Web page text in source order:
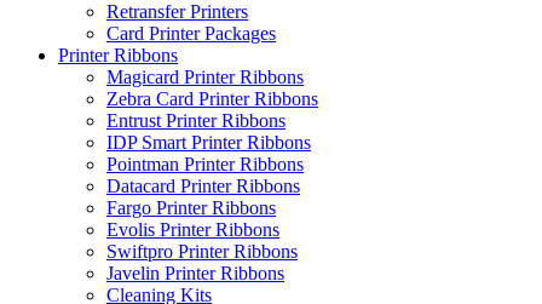
Retransfer Printers
Card Printer Packages
Printer Ribbons
Magicard Printer Ribbons
Zebra Card Printer Ribbons
Entrust Printer Ribbons
IDP Smart Printer Ribbons
Pointman Printer Ribbons
Datacard Printer Ribbons
Fargo Printer Ribbons
Evolis Printer Ribbons
Swiftpro Printer Ribbons
Javelin Printer Ribbons
Cleaning Kits